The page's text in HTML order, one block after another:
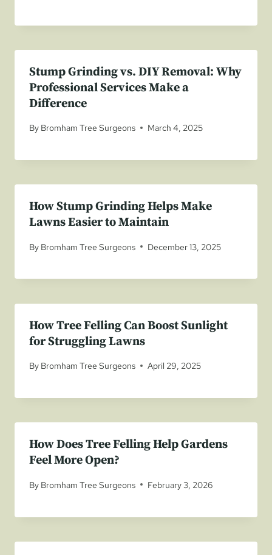
Stump Grinding vs. DIY Removal: Why
Professional Services Make a
Difference
By Bromham Tree Surgeons March 4, 2025
How Stump Grinding Helps Make
Lawns Easier to Maintain
By Bromham Tree Surgeons December 13, 2025
How Tree Felling Can Boost Sunlight
for Struggling Lawns
By Bromham Tree Surgeons April 29, 2025
How Does Tree Felling Help Gardens
Feel More Open?
By Bromham Tree Surgeons February 3, 2026